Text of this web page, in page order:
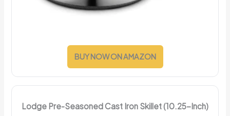
BUY NOW ON AMAZON
Lodge Pre-Seasoned Cast Iron Skillet (10.25-Inch)